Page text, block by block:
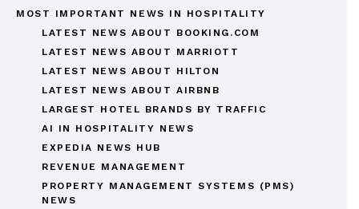
MOST IMPORTANT NEWS IN HOSPITALITY
LATEST NEWS ABOUT BOOKING.COM
LATEST NEWS ABOUT MARRIOTT
LATEST NEWS ABOUT HILTON
LATEST NEWS ABOUT AIRBNB
LARGEST HOTEL BRANDS BY TRAFFIC
AI IN HOSPITALITY NEWS
EXPEDIA NEWS HUB
REVENUE MANAGEMENT
PROPERTY MANAGEMENT SYSTEMS (PMS)
NEWS